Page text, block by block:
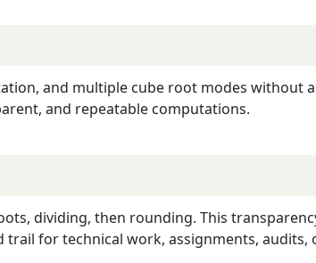
and multiple cube root modes without
and repeatable computations.
dividing, then rounding. This
for technical work, assignments, audits,